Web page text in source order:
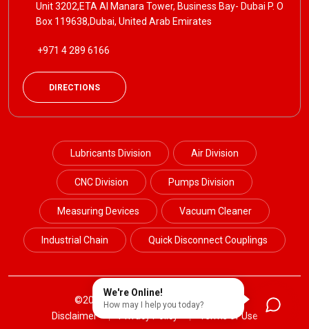
Unit 3202,ETA Al Manara Tower, Business Bay- Dubai P. O
Box 119638,Dubai, United Arab Emirates
+971 4 289 6166
DIRECTIONS
Lubricants Division Air Division
CNC Division Pumps Division
Measuring Devices Vacuum Cleaner
Industrial Chain Quick Disconnect Couplings
©2024 Petrotek. All Rights Reserved.
Disclaimer
Privacy Policy Terms of Use
We're Online!
How may I help you today?